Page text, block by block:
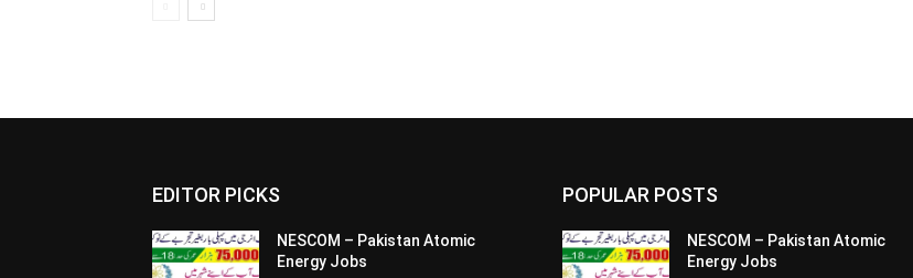
EDITOR PICKS
NESCOM – Pakistan Atomic
Energy Jobs
POPULAR POSTS
NESCOM – Pakistan Atomic
Energy Jobs